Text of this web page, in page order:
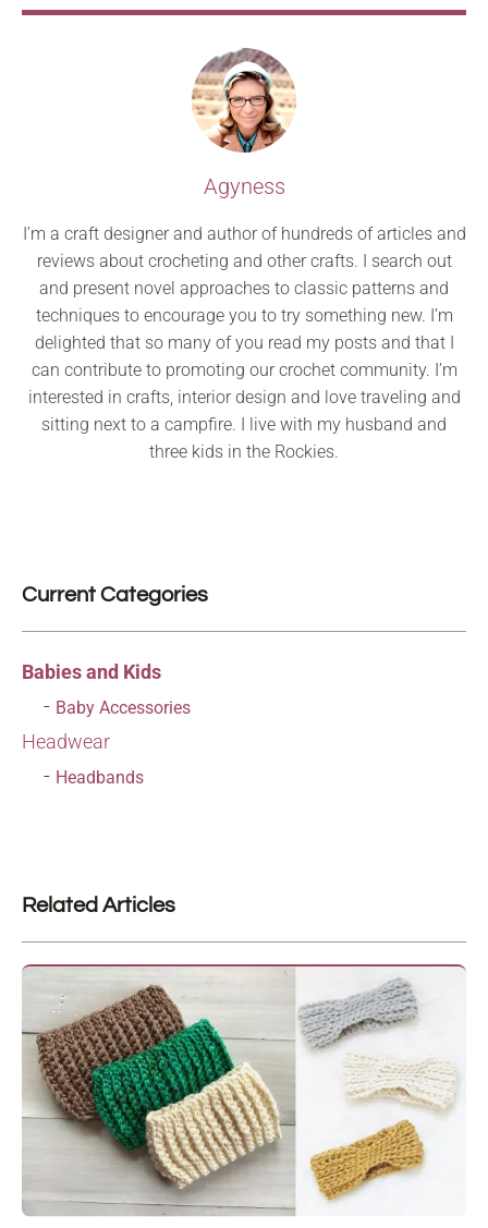
Agyness
I’m a craft designer and author of hundreds of articles and
reviews about crocheting and other crafts. I search out
and present novel approaches to classic patterns and
techniques to encourage you to try something new. I’m
delighted that so many of you read my posts and that I
can contribute to promoting our crochet community. I’m
interested in crafts, interior design and love traveling and
sitting next to a campfire. I live with my husband and
three kids in the Rockies.
Current Categories
Babies and Kids
Baby Accessories
Headwear
Headbands
Related Articles